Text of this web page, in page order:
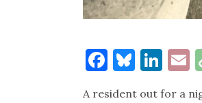
Facebook
A resident out for a